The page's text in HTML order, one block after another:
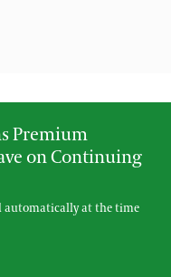
by email
Premium
on Continuing
automatically at the time